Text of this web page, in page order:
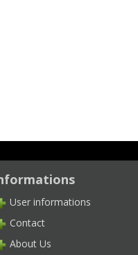
User informations
Contact
About Us